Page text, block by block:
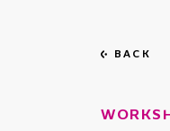
Go
BACK